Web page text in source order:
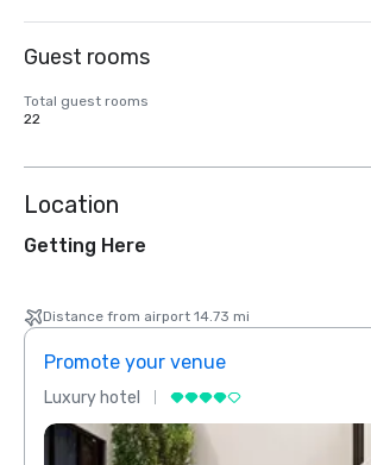
Guest rooms
Total guest rooms
22
Location
Getting Here
Distance from airport 14.73 mi
Promote your venue
Luxury hotel